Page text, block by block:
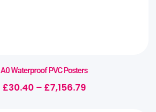
A0 Waterproof PVC Posters
£30.40 – £7,156.79